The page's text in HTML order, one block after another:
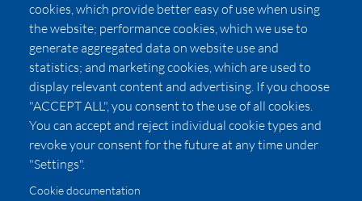
Pricing
LUXSB
127 East City Place Drive
Santa Ana,CA92705
United States
cookies, which provide better easy of use when using
the website; performance cookies, which we use to
generate aggregated data on website use and
statistics; and marketing cookies, which are used to
display relevant content and advertising. If you choose
"ACCEPT ALL", you consent to the use of all cookies.
You can accept and reject individual cookie types and
revoke your consent for the future at any time under
"Settings".
Cookie documentation